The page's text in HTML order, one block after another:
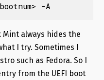
-A
Mint always hides the
I try. Sometimes I
such as Fedora. So I
from the UEFI boot